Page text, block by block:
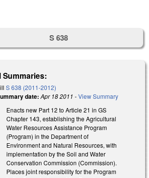
S 638
Summaries:
S 638 (2011-2012)
date: Apr 18 2011 -View Summary
Enacts new Part 12 to Article 21 in GS
Chapter 143, establishing the Agricultural
Water Resources Assistance Program
(Program) in the Department of
Environment and Natural Resources, with
implementation by the Soil and Water
Conservation Commission (Commission).
Places joint responsibility for the Program